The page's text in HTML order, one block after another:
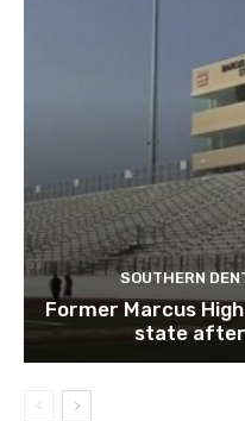
SOUTHERN
Former Marcus
state after